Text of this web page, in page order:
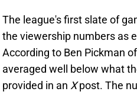
The league's first slate of
the viewership numbers as
According to Ben Pickman of
averaged well below what
provided in an Xpost. The